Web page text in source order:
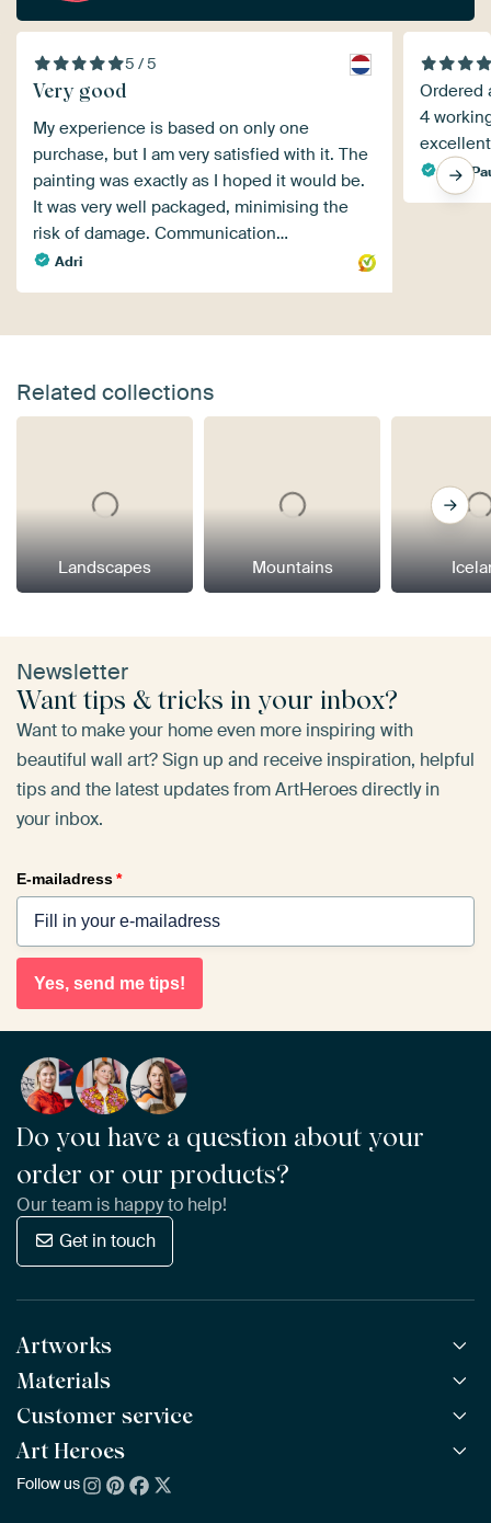
5 / 5
Very good
My experience is based on only one
purchase, but I am very satisfied with it. The
painting was exactly as I hoped it would be.
It was very well packaged, minimising the
risk of damage. Communication…
Adri
Ordered
4
Paul
Related collections
Landscapes Mountains
Newsletter
Want tips & tricks in your inbox?
Want to make your home even more inspiring with
beautiful wall art? Sign up and receive inspiration, helpful
tips and the latest updates from ArtHeroes directly in
your inbox.
E-mailadress*
Yes, send me tips!
Do you have a question about your
order or our products?
Our team is happy to help!
Get in touch
Artworks
All Works
All Collections
All Artists
Bestsellers
New Arrivals
Materials
ArtFrame™ POPULAR
Wooden ArtFrame™
Wallpaper
Customer service
Frequently Asked Questions
Ordering
Art Heroes
About us
Follow us